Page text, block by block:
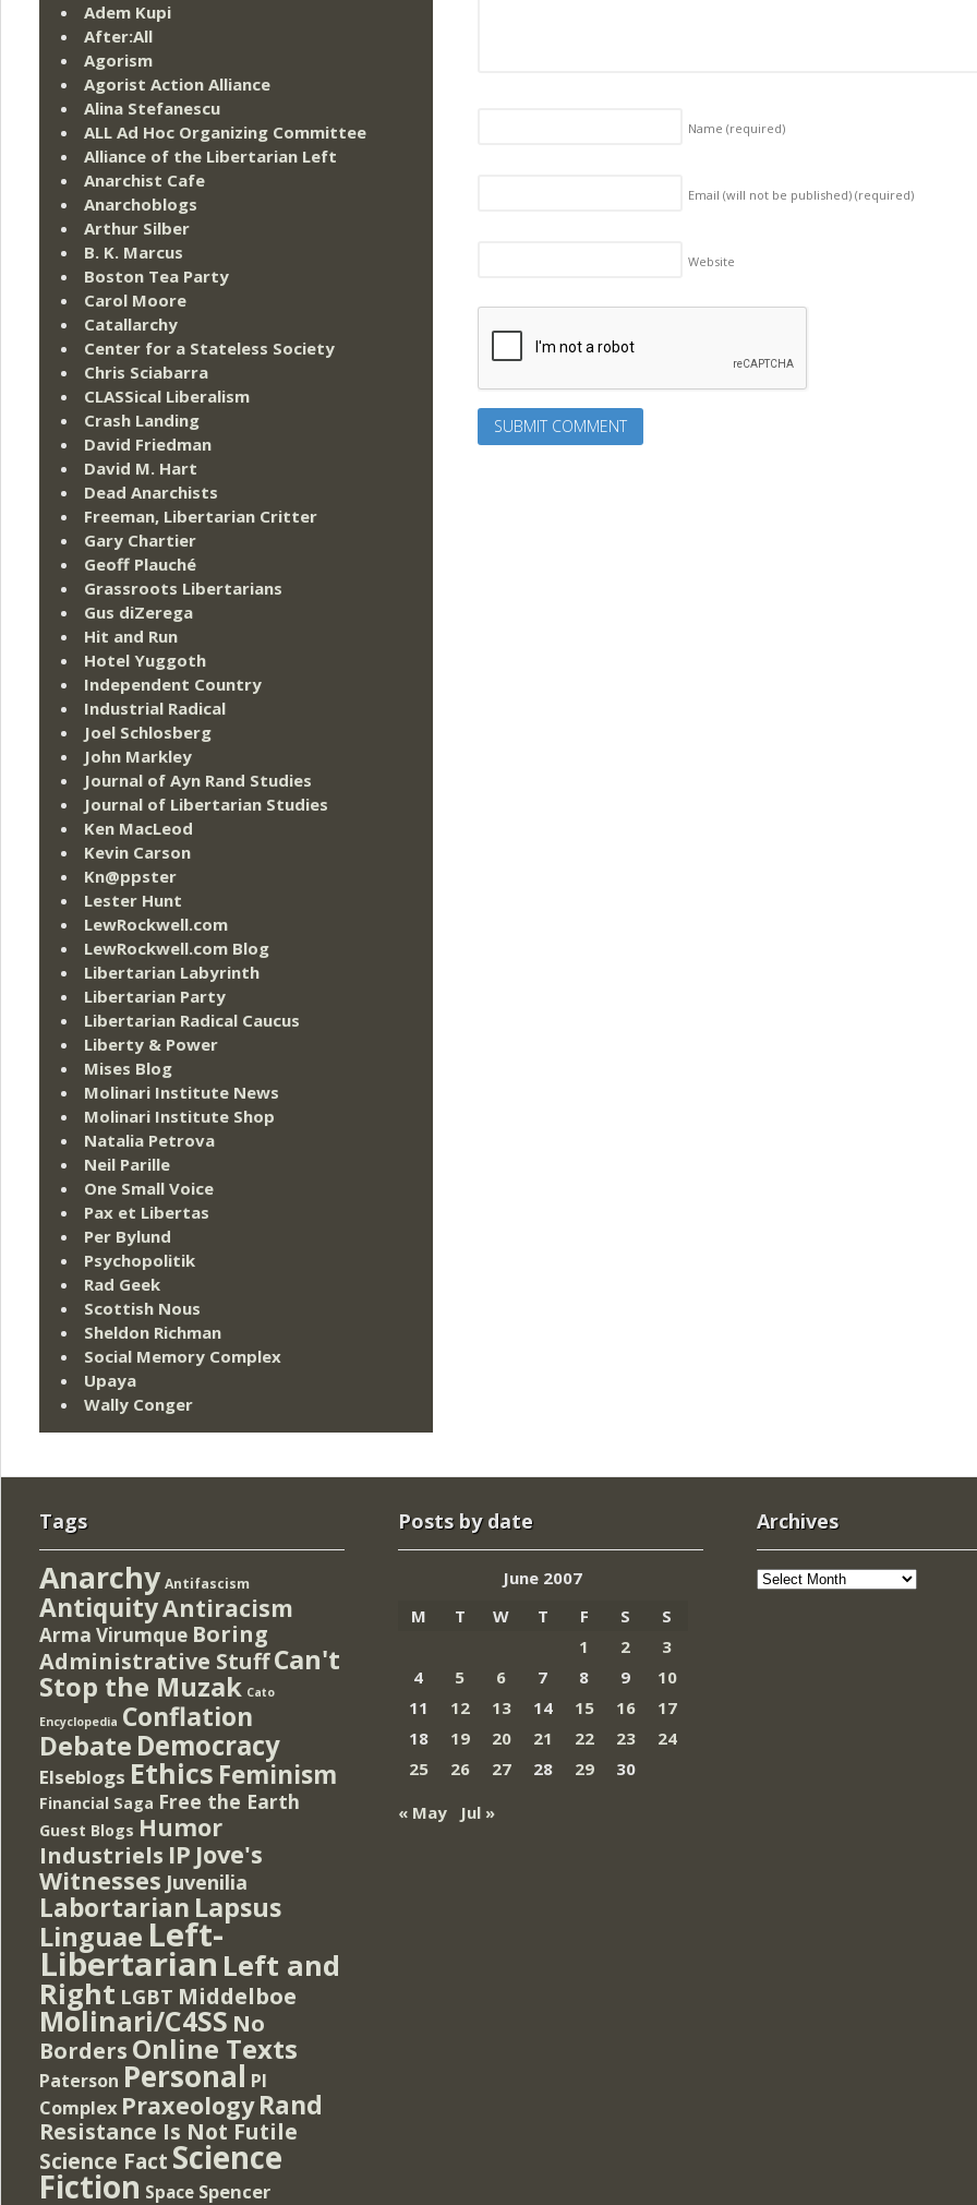
Name(required)
Email (will not be published)(required)
Website
Adem Kupi
After:All
Agorism
Agorist Action Alliance
Alina Stefanescu
ALL Ad Hoc Organizing Committee
Alliance of the Libertarian Left
Anarchist Cafe
Anarchoblogs
Arthur Silber
B. K. Marcus
Boston Tea Party
Carol Moore
Catallarchy
Center for a Stateless Society
Chris Sciabarra
CLASSical Liberalism
Crash Landing
David Friedman
David M. Hart
Dead Anarchists
Freeman, Libertarian Critter
Gary Chartier
Geoff Plauché
Grassroots Libertarians
Gus diZerega
Hit and Run
Hotel Yuggoth
Independent Country
Industrial Radical
Joel Schlosberg
John Markley
Journal of Ayn Rand Studies
Journal of Libertarian Studies
Ken MacLeod
Kevin Carson
Kn@ppster
Lester Hunt
LewRockwell.com
LewRockwell.com Blog
Libertarian Labyrinth
Libertarian Party
Libertarian Radical Caucus
Liberty & Power
Mises Blog
Molinari Institute News
Molinari Institute Shop
Natalia Petrova
Neil Parille
One Small Voice
Pax et Libertas
Per Bylund
Psychopolitik
Rad Geek
Scottish Nous
Sheldon Richman
Social Memory Complex
Upaya
Wally Conger
Tags
Anarchy Antifascism
AntiquityAntiracism
Arma Virumque Boring
Administrative StuffCan't
Stop the Muzak Cato
Encyclopedia Conflation
Debate Democracy
Elseblogs Ethics Feminism
Financial Saga Free the Earth
Guest Blogs Humor
Industriels IP Jove's
Witnesses Juvenilia
Labortarian Lapsus
Linguae Left-
Libertarian Left and
Right LGBT Middelboe
Molinari/C4SS No
Borders Online Texts
Paterson Personal PI
Complex Praxeology Rand
Resistance Is Not Futile
Science Fact Science
Fiction Space Spencer
Posts by date
June 2007
M
T W T F S
S
1
2
3
4
5 6 7 8 9
10
11
12 13 14 15 16
17
18
19 20 21 22 23
24
25
26 27 28 29
30
« May
Jul »
Archives
Archives